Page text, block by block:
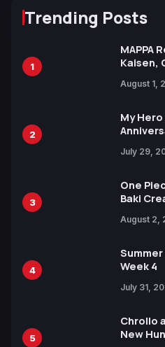
Trending Posts
1
MAPPA
Kaisen,
Ahead
August 1,
2
My
July 29,
3
One
Baki
Xebec
August 2,
4
Summer
Week 4
July 31,
5
Chrollo
New